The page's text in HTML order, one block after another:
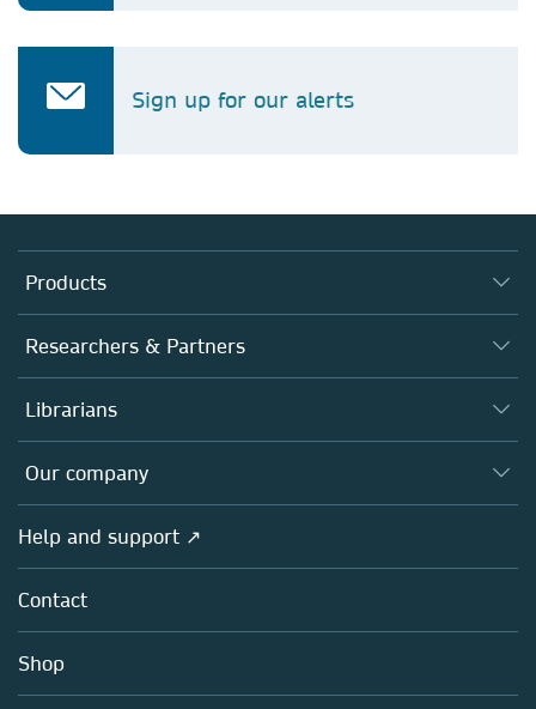
Sign up for our alerts
Products
Journals
Books
Platforms
Researchers & Partners
Authors
Editors
Open science
Policies
Librarians
Overview
Products
Licensing
Blog
Sales and account contacts
Our company
Overview
About us
Careers
Help and support ↗
Contact
Shop